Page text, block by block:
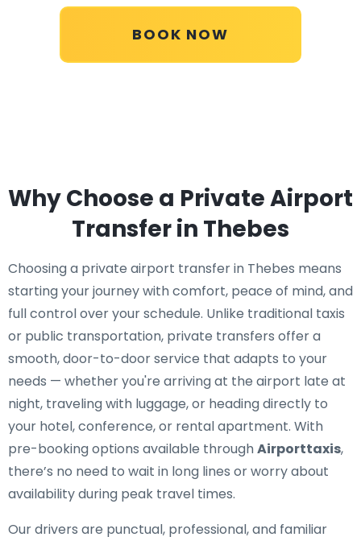
BOOK NOW
Why Choose a Private Airport
Transfer in Thebes
Choosing a private airport transfer in Thebes means
starting your journey with comfort, peace of mind, and
full control over your schedule. Unlike traditional taxis
or public transportation, private transfers offer a
smooth, door-to-door service that adapts to your
needs — whether you're arriving at the airport late at
night, traveling with luggage, or heading directly to
your hotel, conference, or rental apartment. With
pre-booking options available throughAirporttaxis,
there’s no need to wait in long lines or worry about
availability during peak travel times.
Our drivers are punctual, professional, and familiar